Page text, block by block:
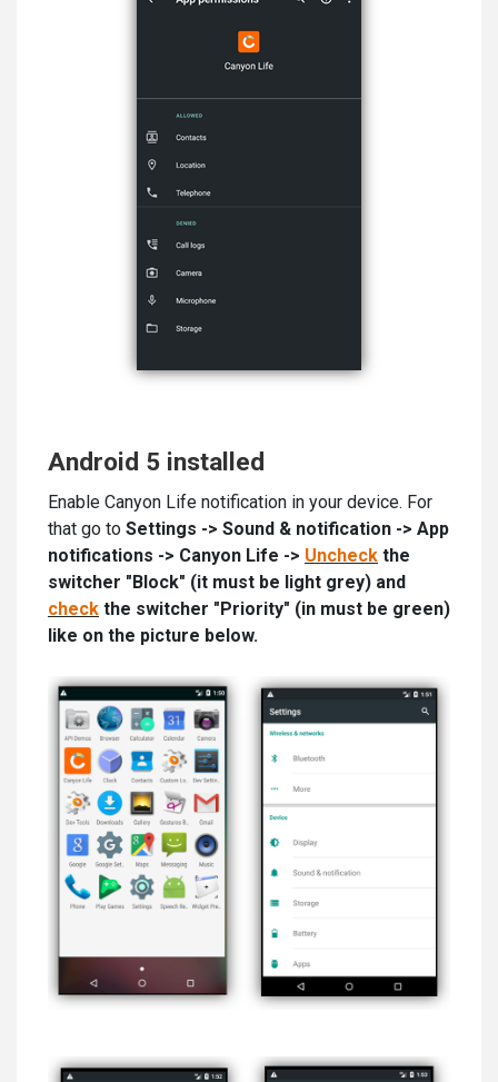
Android 5 installed
Enable Canyon Life notification in your device. For
that go to Settings -> Sound & notification -> App
notifications -> Canyon Life -> Uncheck the
switcher "Block" (it must be light grey) and
check the switcher "Priority" (in must be green)
like on the picture below.